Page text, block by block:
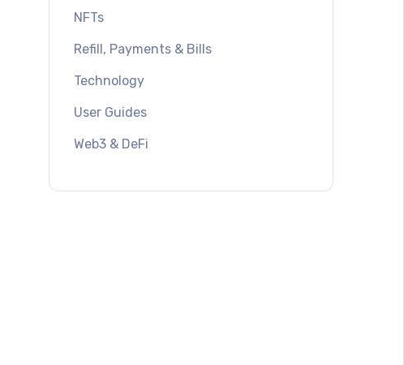
NFTs
Refill, Payments & Bills
Technology
User Guides
Web3 & DeFi